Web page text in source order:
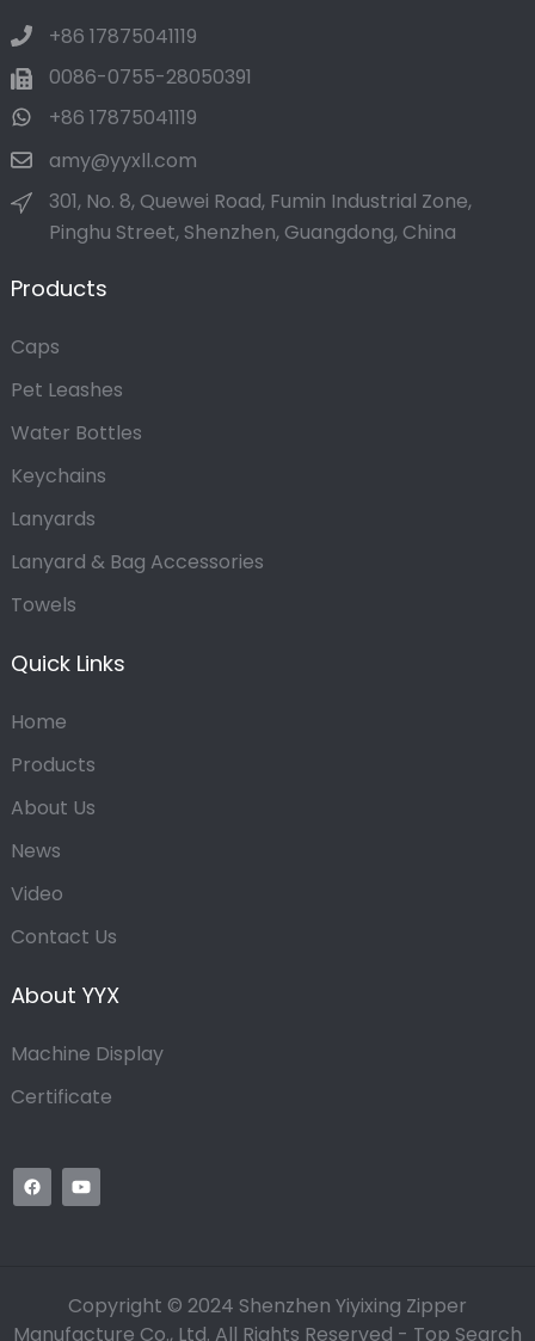
+86 17875041119
0086-0755-28050391
+86 17875041119
amy@yyxll.com
301, No. 8, Quewei Road, Fumin Industrial Zone,
Pinghu Street, Shenzhen, Guangdong, China
Products
Caps
Pet Leashes
Water Bottles
Keychains
Lanyards
Lanyard & Bag Accessories
Towels
Quick Links
Home
Products
About Us
News
Video
Contact Us
About YYX
Machine Display
Certificate
Copyright © 2024 Shenzhen Yiyixing Zipper
Manufacture Co., Ltd. All Rights Reserved - Top Search